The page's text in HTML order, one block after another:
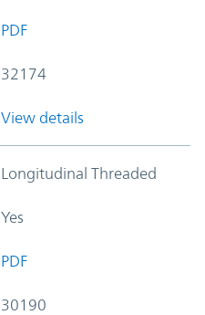
PDF
32174
View details
Longitudinal Threaded
Yes
PDF
30190